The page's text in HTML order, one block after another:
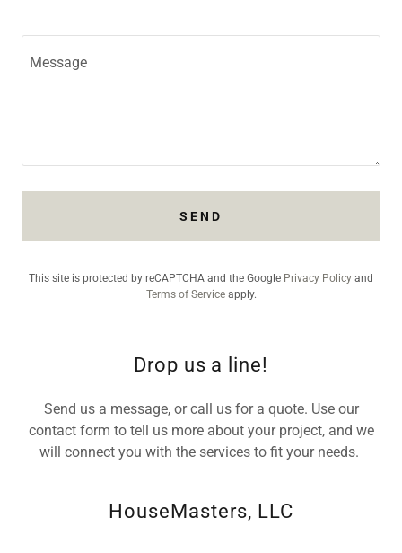
SEND
This site is protected by reCAPTCHA and the Google Privacy Policy and
Terms of Serviceapply.
Drop us a line!
Send us a message, or call us for a quote. Use our
contact form to tell us more about your project, and we
will connect you with the services to fit your needs.
HouseMasters, LLC